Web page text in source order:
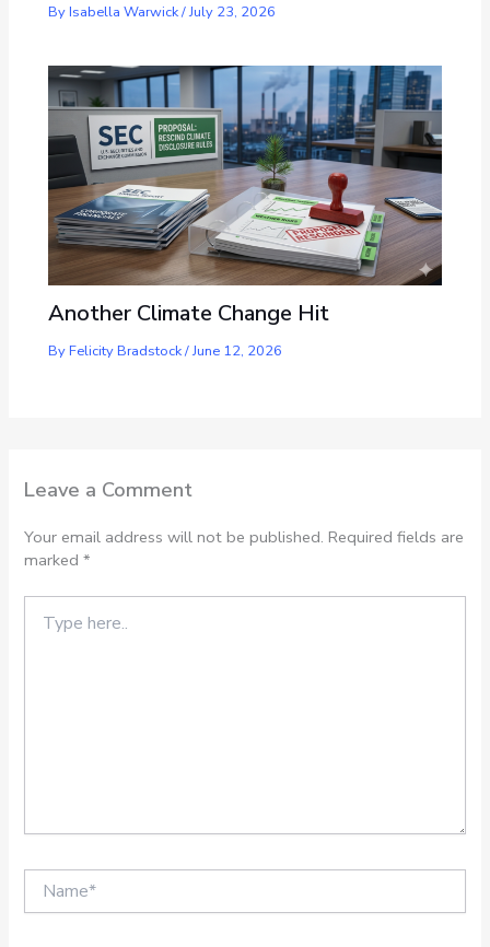
ByIsabella Warwick/July 23, 2026
Another Climate Change Hit
ByFelicity Bradstock/June 12, 2026
Leave a Comment
Your email address will not be published. Required fields are
marked*
here..